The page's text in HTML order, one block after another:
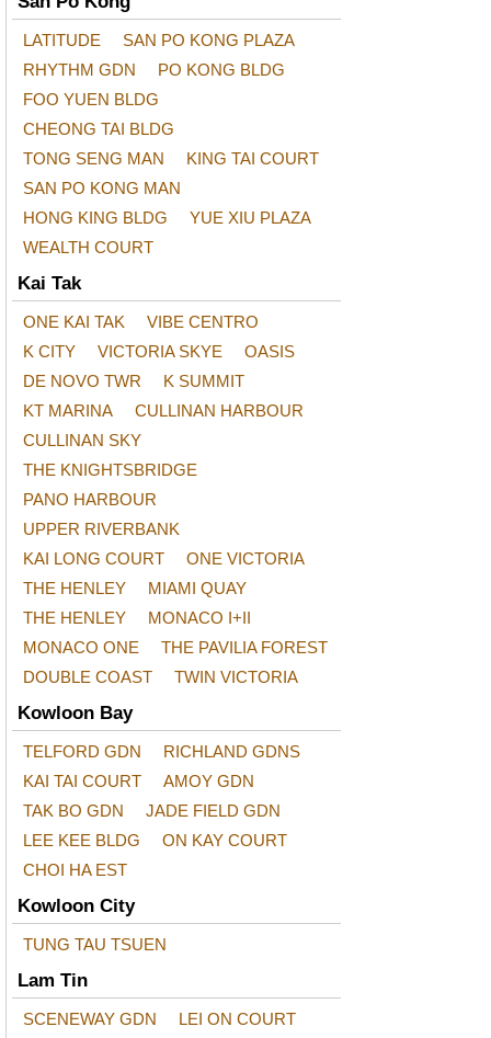
LATITUDE
SAN PO KONG PLAZA
RHYTHM GDN
PO KONG BLDG
FOO YUEN BLDG
CHEONG TAI BLDG
TONG SENG MAN
KING TAI COURT
SAN PO KONG MAN
HONG KING BLDG
YUE XIU PLAZA
WEALTH COURT
Kai Tak
ONE KAI TAK
VIBE CENTRO
K CITY
VICTORIA SKYE
OASIS
DE NOVO TWR
K SUMMIT
KT MARINA
CULLINAN HARBOUR
CULLINAN SKY
THE KNIGHTSBRIDGE
PANO HARBOUR
UPPER RIVERBANK
KAI LONG COURT
ONE VICTORIA
THE HENLEY
MIAMI QUAY
THE HENLEY
MONACO I+II
MONACO ONE
THE PAVILIA FOREST
DOUBLE COAST
TWIN VICTORIA
Kowloon Bay
TELFORD GDN
RICHLAND GDNS
KAI TAI COURT
AMOY GDN
TAK BO GDN
JADE FIELD GDN
LEE KEE BLDG
ON KAY COURT
CHOI HA EST
Kowloon City
TUNG TAU TSUEN
Lam Tin
SCENEWAY GDN
LEI ON COURT